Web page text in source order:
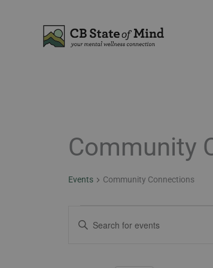
Community
Events Community Connections
Events
for
29,
Search
Enter